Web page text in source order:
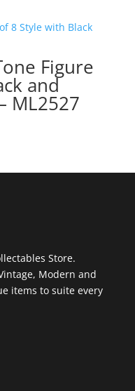
Figure
and
ML2527
Store.
Modern and
items to suite every